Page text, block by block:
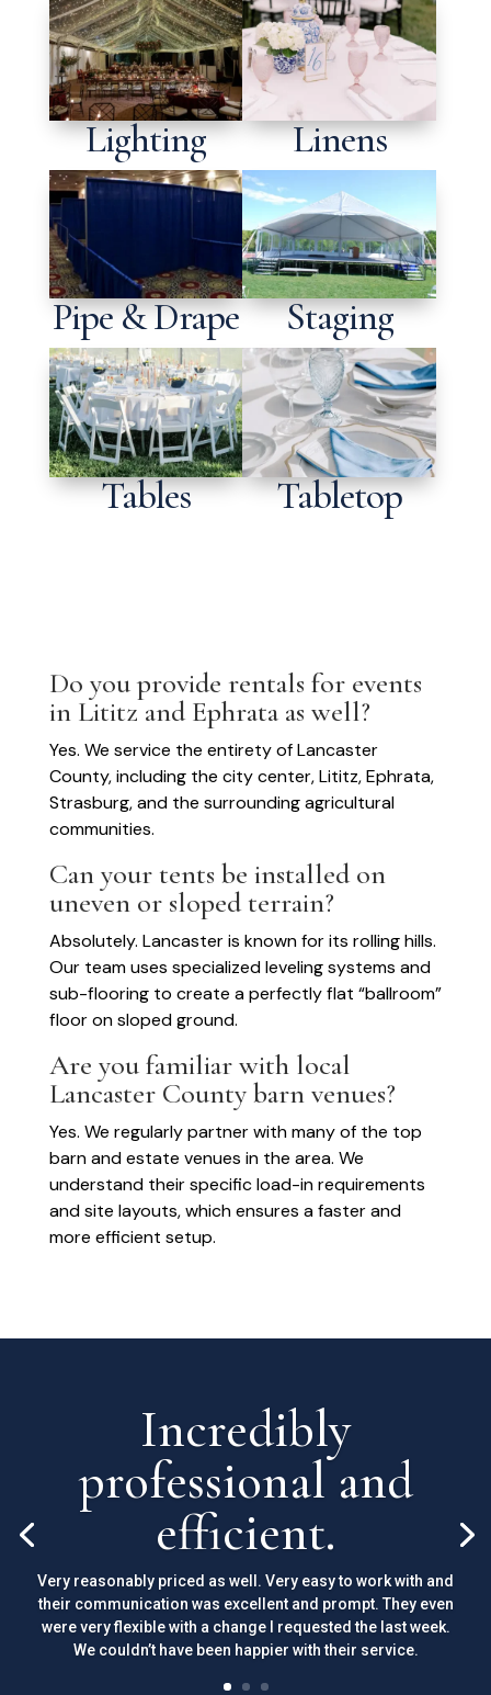
Lighting Linens
Pipe & Drape Staging
Tables Tabletop
Do you provide rentals for events
in Lititz and Ephrata as well?
Yes. We service the entirety of Lancaster
County, including the city center, Lititz, Ephrata,
Strasburg, and the surrounding agricultural
communities.
Can your tents be installed on
uneven or sloped terrain?
Absolutely. Lancaster is known for its rolling hills.
Our team uses specialized leveling systems and
sub-flooring to create a perfectly flat “ballroom”
floor on sloped ground.
Are you familiar with local
Lancaster County barn venues?
Yes. We regularly partner with many of the top
barn and estate venues in the area. We
understand their specific load-in requirements
and site layouts, which ensures a faster and
more efficient setup.
Incredibly
professional and
efficient.
Very reasonably priced as well. Very easy to work with and
their communication was excellent and prompt. They even
were very flexible with a change I requested the last week.
We couldn’t have been happier with their service.